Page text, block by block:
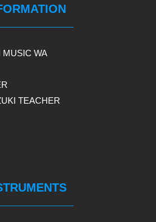
MUSIC WA
TEACHER